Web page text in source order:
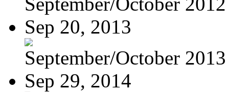
Sep 20, 2013
September/October 2013
Sep 29, 2014